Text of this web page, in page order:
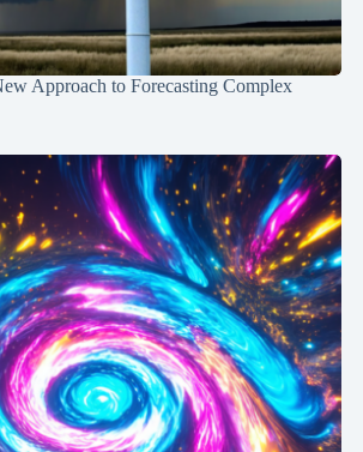
Approach to Forecasting Complex